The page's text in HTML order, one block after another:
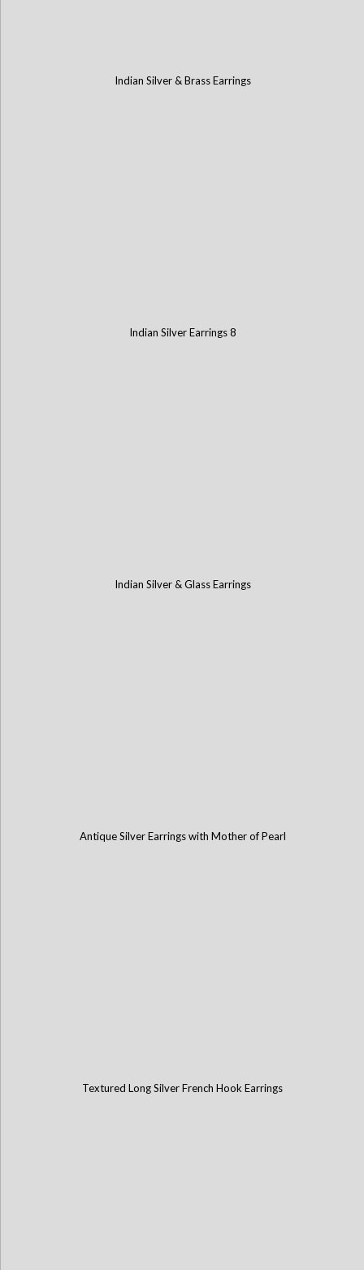
Indian Silver & Brass Earrings
Indian Silver Earrings 8
Indian Silver & Glass Earrings
Antique Silver Earrings with Mother of Pearl
Textured Long Silver French Hook Earrings